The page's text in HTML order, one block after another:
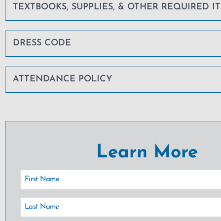
TEXTBOOKS, SUPPLIES, & OTHER REQUIRED
DRESS CODE
ATTENDANCE POLICY
Learn More